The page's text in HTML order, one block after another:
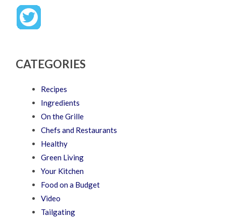
CATEGORIES
Recipes
Ingredients
On the Grille
Chefs and Restaurants
Healthy
Green Living
Your Kitchen
Food on a Budget
Video
Tailgating